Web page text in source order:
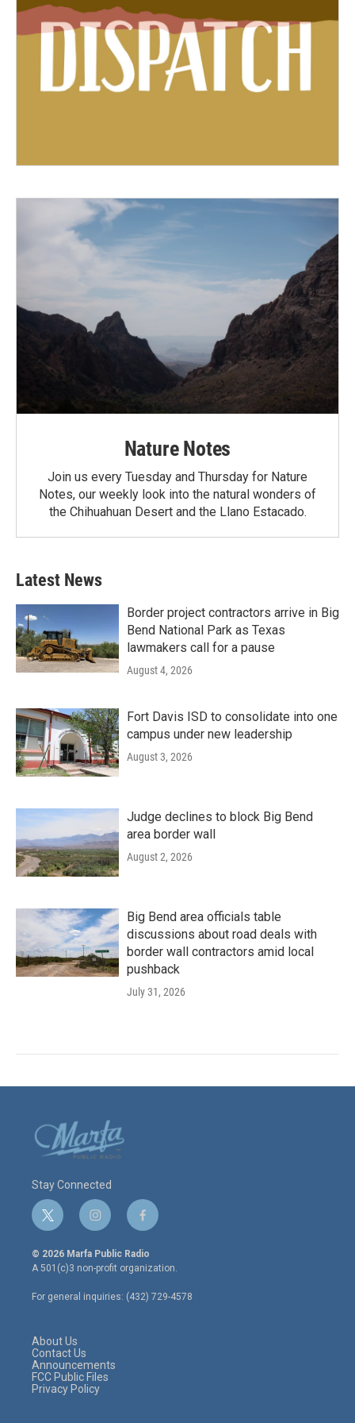
Nature Notes
Join us every Tuesday and Thursday for Nature
Notes, our weekly look into the natural wonders of
the Chihuahuan Desert and the Llano Estacado.
Latest News
Border project contractors arrive in Big
Bend National Park as Texas
lawmakers call for a pause
August 4, 2026
Fort Davis ISD to consolidate into one
campus under new leadership
August 3, 2026
Judge declines to block Big Bend
area border wall
August 2, 2026
Big Bend area officials table
discussions about road deals with
border wall contractors amid local
pushback
July 31, 2026
Stay Connected
t
w
i
t
e
r
i
n
s
t
a
g
r
f
a
c
e
o
o
© 2026 Marfa Public Radio
A 501(c)3 non-profit organization.
For general inquiries: (432) 729-4578
About Us
Contact Us
Announcements
FCC Public Files
Privacy Policy